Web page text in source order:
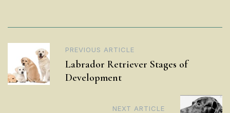
navigation
PREVIOUS ARTICLE
Labrador Retriever Stages of
Development
NEXT ARTICLE